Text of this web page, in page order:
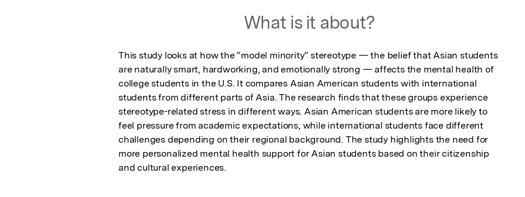
What is it about?
This study looks at how the “model minority” stereotype — the belief that Asian students
are naturally smart, hardworking, and emotionally strong — affects the mental health of
college students in the U.S. It compares Asian American students with international
students from different parts of Asia. The research finds that these groups experience
stereotype-related stress in different ways. Asian American students are more likely to
feel pressure from academic expectations, while international students face different
challenges depending on their regional background. The study highlights the need for
more personalized mental health support for Asian students based on their citizenship
and cultural experiences.